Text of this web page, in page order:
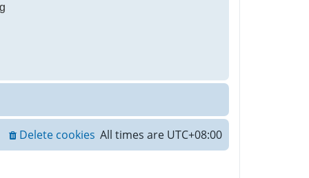
All times are UTC+08:00
Delete cookies